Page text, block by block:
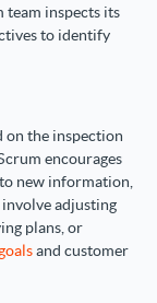
team inspects its
to identify
on the inspection
encourages
new information,
adjusting
plans, or
and customer